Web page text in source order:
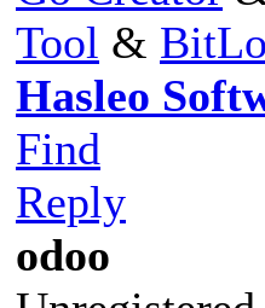
Tool &
Hasleo
Find
Reply
odoo